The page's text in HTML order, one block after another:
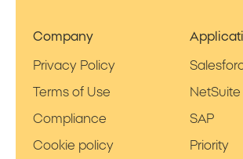
Company
Privacy Policy
Terms of Use
Compliance
Cookie policy
NetSuite
SAP
Priority